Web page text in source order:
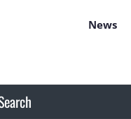
News